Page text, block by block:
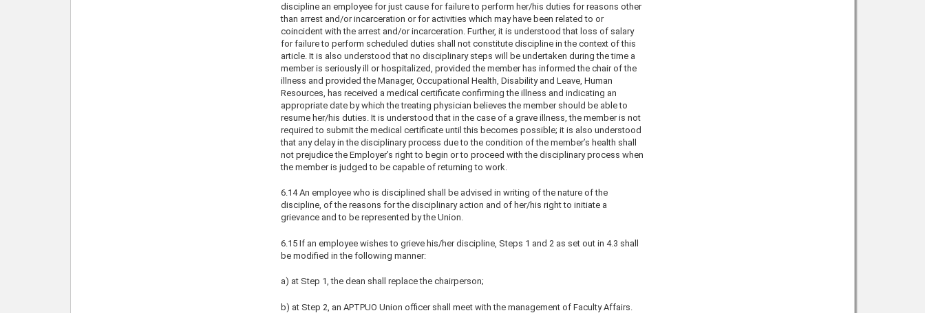
discipline an employee for just cause for failure to perform her/his duties for reasons other
than arrest and/or incarceration or for activities which may have been related to or
coincident with the arrest and/or incarceration. Further, it is understood that loss of salary
for failure to perform scheduled duties shall not constitute discipline in the context of this
article. It is also understood that no disciplinary steps will be undertaken during the time a
member is seriously ill or hospitalized, provided the member has informed the chair of the
illness and provided the Manager, Occupational Health, Disability and Leave, Human
Resources, has received a medical certificate confirming the illness and indicating an
appropriate date by which the treating physician believes the member should be able to
resume her/his duties. It is understood that in the case of a grave illness, the member is not
required to submit the medical certificate until this becomes possible; it is also understood
that any delay in the disciplinary process due to the condition of the member’s health shall
not prejudice the Employer’s right to begin or to proceed with the disciplinary process when
the member is judged to be capable of returning to work.
6.14 An employee who is disciplined shall be advised in writing of the nature of the
discipline, of the reasons for the disciplinary action and of her/his right to initiate a
grievance and to be represented by the Union.
6.15 If an employee wishes to grieve his/her discipline, Steps 1 and 2 as set out in 4.3 shall
be modified in the following manner:
a) at Step 1, the dean shall replace the chairperson;
b) at Step 2, an APTPUO Union officer shall meet with the management of Faculty Affairs.